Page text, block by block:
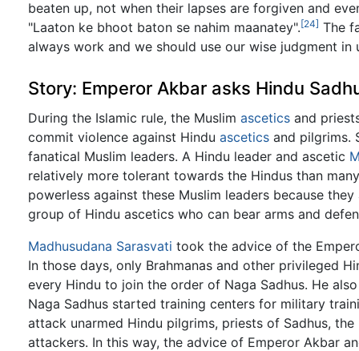
beaten up, not when their lapses are forgiven and
"Laaton ke bhoot baton se nahim maanatey".[24] The
always work and we should use our wise judgment
Story: Emperor Akbar asks Hindu
During the Islamic rule, the Muslim ascetics and
commit violence against Hindu ascetics and pilgrims.
fanatical Muslim leaders. A Hindu leader and ascetic
relatively more tolerant towards the Hindus than
powerless against these Muslim leaders because
group of Hindu ascetics who can bear arms and
Madhusudana Sarasvati took the advice of the
In those days, only Brahmanas and other privileged
every Hindu to join the order of Naga Sadhus. He
Naga Sadhus started training centers for military
attack unarmed Hindu pilgrims, priests of Sadhus,
attackers. In this way, the advice of Emperor Akbar